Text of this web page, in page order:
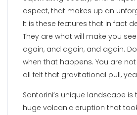
aspect, that makes up an
It is these features that in fact
They are what will make you
again, and again, and again.
when that happens. You are
all felt that gravitational pull,
Santorini’s unique landscape is
huge volcanic eruption that